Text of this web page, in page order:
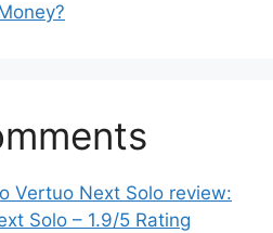
Vertuo Next Solo review:
Solo – 1.9/5 Rating